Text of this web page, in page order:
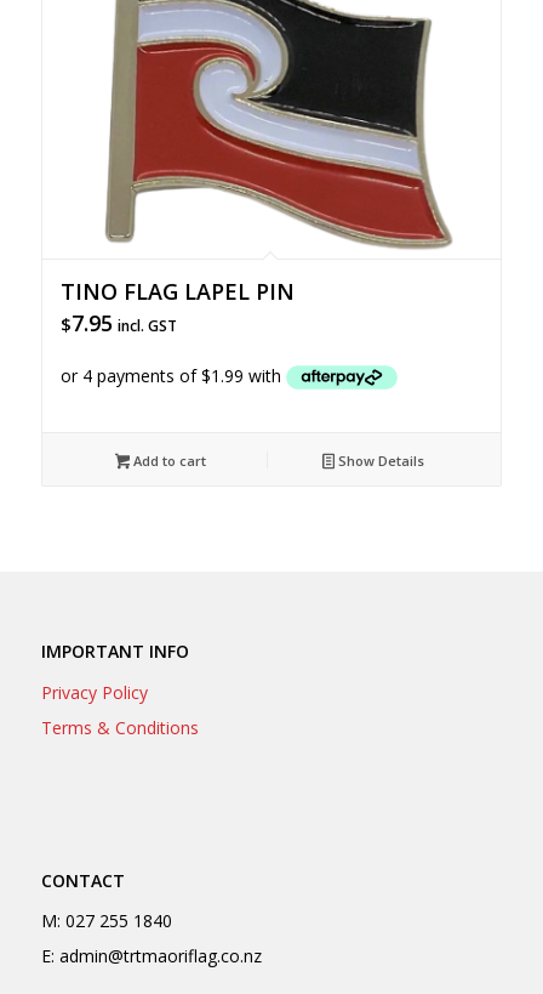
TINO FLAG LAPEL PIN
$7.95 incl. GST
Add to cart Show Details
IMPORTANT INFO
Privacy Policy
Terms & Conditions
CONTACT
M: 027 255 1840
E: admin@trtmaoriflag.co.nz